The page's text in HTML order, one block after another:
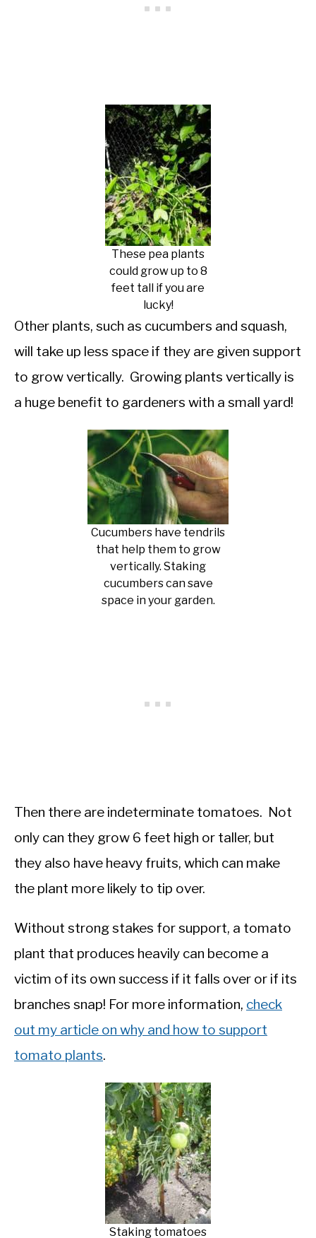
These pea plants
could grow up to 8
feet tall if you are
lucky!
Other plants, such as cucumbers and squash,
will take up less space if they are given support
to grow vertically. Growing plants vertically is
a huge benefit to gardeners with a small yard!
Cucumbers have tendrils
that help them to grow
vertically. Staking
cucumbers can save
space in your garden.
Then there are indeterminate tomatoes. Not
only can they grow 6 feet high or taller, but
they also have heavy fruits, which can make
the plant more likely to tip over.
Without strong stakes for support, a tomato
plant that produces heavily can become a
victim of its own success if it falls over or if its
branches snap! For more information, check
out my article on why and how to support
tomato plants.
Staking tomatoes